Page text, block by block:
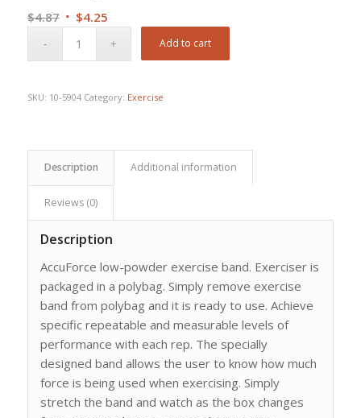
$4.87 Original
$4.25Current
Add to cart
SKU: 10-5904 Category: Exercise
Description Additional information
Reviews (0)
Description
AccuForce low-powder exercise band. Exerciser is
packaged in a polybag. Simply remove exercise
band from polybag and it is ready to use. Achieve
specific repeatable and measurable levels of
performance with each rep. The specially
designed band allows the user to know how much
force is being used when exercising. Simply
stretch the band and watch as the box changes